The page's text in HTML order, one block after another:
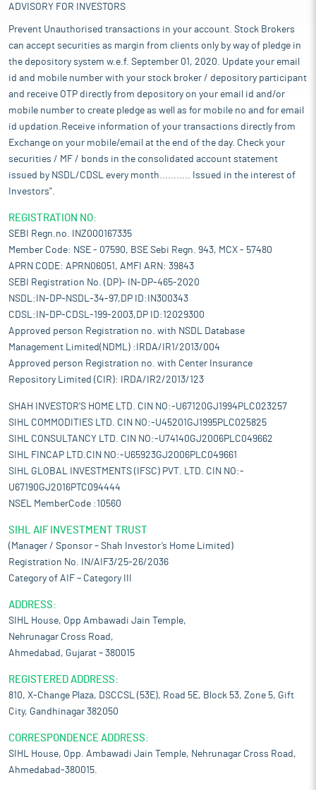
ADVISORY FOR INVESTORS
Prevent Unauthorised transactions in your account. Stock Brokers
can accept securities as margin from clients only by way of pledge in
the depository system w.e.f. September 01, 2020. Update your email
id and mobile number with your stock broker / depository participant
and receive OTP directly from depository on your email id and/or
mobile number to create pledge as well as for mobile no and for email
id updation.Receive information of your transactions directly from
Exchange on your mobile/email at the end of the day. Check your
securities / MF / bonds in the consolidated account statement
issued by NSDL/CDSL every month........... Issued in the interest of
Investors".
REGISTRATION NO:
SEBI Regn.no. INZ000167335
Member Code: NSE - 07590, BSE Sebi Regn. 943, MCX - 57480
APRN CODE: APRN06051, AMFI ARN: 39843
SEBI Registration No. (DP)- IN-DP-465-2020
NSDL:IN-DP-NSDL-34-97,DP ID:IN300343
CDSL:IN-DP-CDSL-199-2003,DP ID:12029300
Approved person Registration no. with NSDL Database
Management Limited(NDML) :IRDA/IR1/2013/004
Approved person Registration no. with Center Insurance
Repository Limited (CIR): IRDA/IR2/2013/123
SHAH INVESTOR'S HOME LTD. CIN NO:-U67120GJ1994PLC023257
SIHL COMMODITIES LTD. CIN NO:-U45201GJ1995PLC025825
SIHL CONSULTANCY LTD. CIN NO:-U74140GJ2006PLC049662
SIHL FINCAP LTD.CIN NO:-U65923GJ2006PLC049661
SIHL GLOBAL INVESTMENTS (IFSC) PVT. LTD. CIN NO:-
U67190GJ2016PTC094444
NSEL MemberCode :10560
SIHL AIF INVESTMENT TRUST
(Manager / Sponsor – Shah Investor’s Home Limited)
Registration No. IN/AIF3/25-26/2036
Category of AIF – Category III
ADDRESS:
SIHL House, Opp Ambawadi Jain Temple,
Nehrunagar Cross Road,
Ahmedabad, Gujarat – 380015
REGISTERED ADDRESS:
810, X-Change Plaza, DSCCSL (53E), Road 5E, Block 53, Zone 5, Gift
City, Gandhinagar 382050
CORRESPONDENCE ADDRESS:
SIHL House, Opp. Ambawadi Jain Temple, Nehrunagar Cross Road,
Ahmedabad-380015.